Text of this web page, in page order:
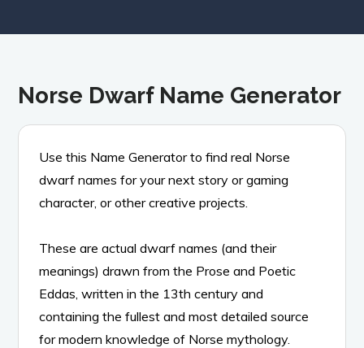
Norse Dwarf Name Generator
Use this Name Generator to find real Norse
dwarf names for your next story or gaming
character, or other creative projects.
These are actual dwarf names (and their
meanings) drawn from the Prose and Poetic
Eddas, written in the 13th century and
containing the fullest and most detailed source
for modern knowledge of Norse mythology.